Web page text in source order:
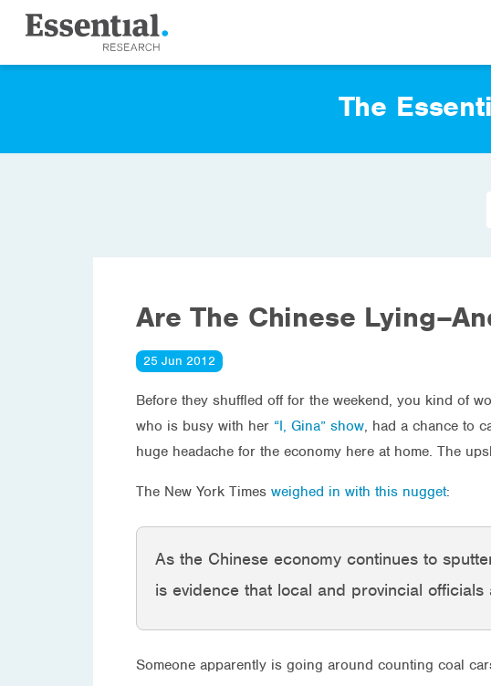
The
Are The Chinese
25 Jun 2012
Before they shuffled off for the weekend, you kind of
who is busy with her “I, Gina” show, had a chance to
huge headache for the economy here at home. The
The New York Times weighed in with this nugget:
As the Chinese economy continues to
is evidence that local and provincial
Someone apparently is going around counting coal